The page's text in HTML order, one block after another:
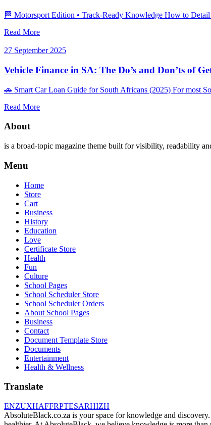
🏁 Motorsport Edition • Track‑Ready Knowledge How to
Read More
27 September 2025
Vehicle Finance in SA: The Do’s and Don’ts of
🚗 Smart Car Loan Guide for South Africans (2025) For most
Read More
About
is a broad-topic magazine theme built for visibility, readability
Menu
Home
Store
Cart
Business
History
Education
Love
Certificate Store
Health
Fun
Culture
School Pages
School Scheduler Store
School Scheduler Orders
About School Pages
Business
Contact
Document Template Store
Documents
Entertainment
Health & Wellness
Translate
ENZUXHAFFRPTESARHIZH
AbsoluteBlack.co.za is your space for knowledge and